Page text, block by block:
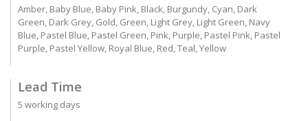
Amber, Baby Blue, Baby Pink, Black, Burgundy, Cyan, Dark
Green, Dark Grey, Gold, Green, Light Grey, Light Green, Navy
Blue, Pastel Blue, Pastel Green, Pink, Purple, Pastel Pink, Pastel
Purple, Pastel Yellow, Royal Blue, Red, Teal, Yellow
Lead Time
5 working days